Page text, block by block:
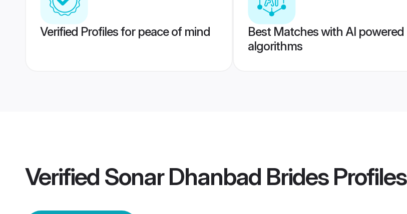
Verified Profiles for peace of mind
Best Matches with AI powered
algorithms
Verified Sonar Dhanbad BridesProfiles